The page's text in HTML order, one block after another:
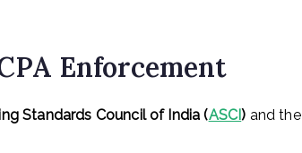
Enforcement
Standards Council of India (ASCI) and the